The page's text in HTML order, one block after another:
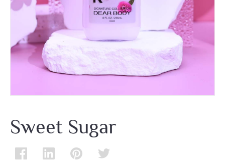
Sweet Sugar